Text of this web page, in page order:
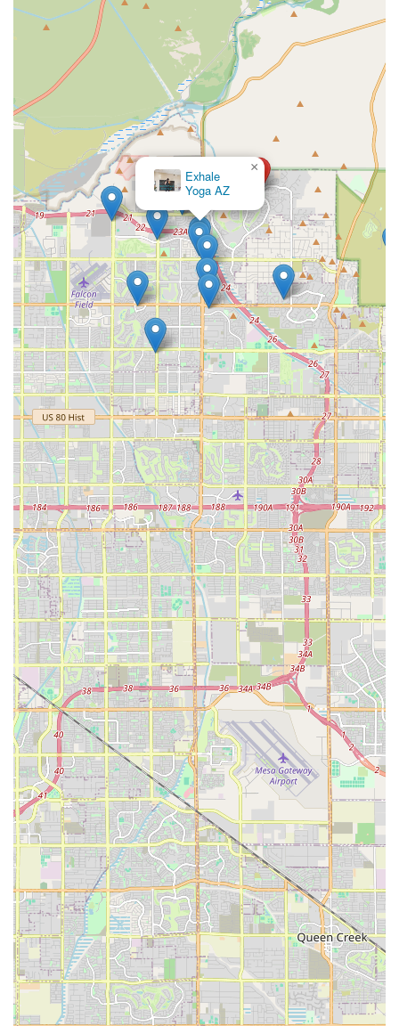
Exhale
Yoga AZ
×